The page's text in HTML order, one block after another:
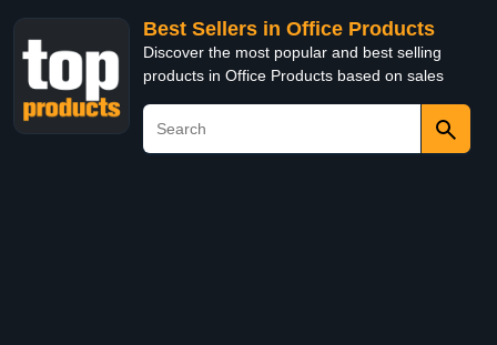
Best Sellers in Office Products
Discover the most popular and best selling
products in Office Products based on sales